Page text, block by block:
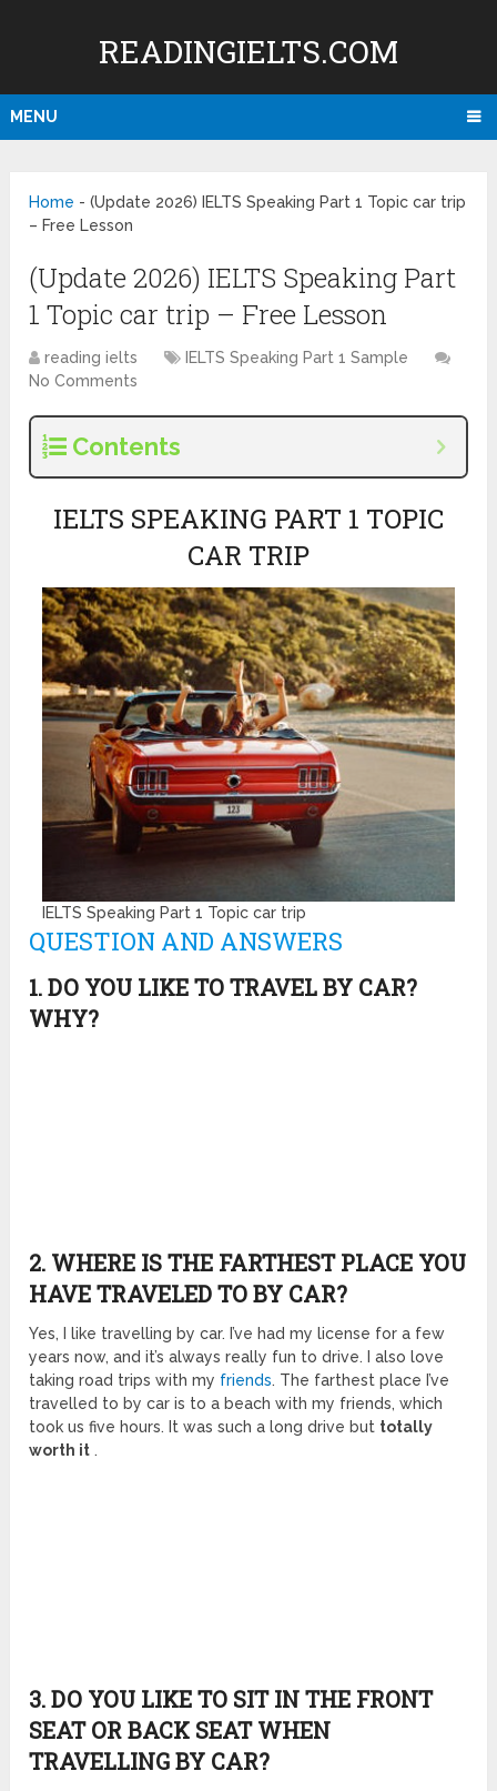
READINGIELTS.COM
MENU
Home -(Update 2026) IELTS Speaking Part 1 Topic car trip
– Free Lesson
(Update 2026) IELTS Speaking Part
1 Topic car trip – Free Lesson
reading ielts
IELTS Speaking Part 1 Sample
No Comments
Contents
IELTS SPEAKING PART 1 TOPIC
CAR TRIP
IELTS Speaking Part 1 Topic car trip
QUESTION AND ANSWERS
1. DO YOU LIKE TO TRAVEL BY CAR?
WHY?
2. WHERE IS THE FARTHEST PLACE YOU
HAVE TRAVELED TO BY CAR?
Yes, I like travelling by car. I’ve had my license for a few
years now, and it’s always really fun to drive. I also love
taking road trips with my friends. The farthest place I’ve
travelled to by car is to a beach with my friends, which
took us five hours. It was such a long drive but totally
worth it .
3. DO YOU LIKE TO SIT IN THE FRONT
SEAT OR BACK SEAT WHEN
TRAVELLING BY CAR?